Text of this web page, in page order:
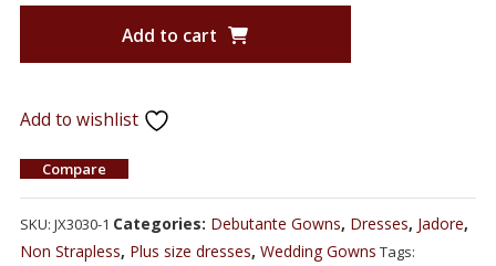
Add to cart
Add to wishlist
Compare
SKU: JX3030-1 Categories: Debutante Gowns, Dresses, Jadore,
Non Strapless, Plus size dresses, Wedding Gowns Tags: